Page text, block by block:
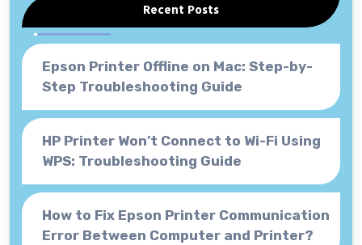
Recent Posts
Epson Printer Offline on Mac: Step-by-
Step Troubleshooting Guide
HP Printer Won’t Connect to Wi-Fi Using
WPS: Troubleshooting Guide
How to Fix Epson Printer Communication
Error Between Computer and Printer?